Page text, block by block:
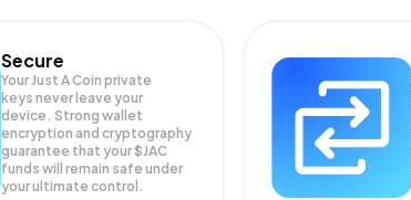
Secure
Your Just A Coin private
keys never leave your
device. Strong wallet
encryption and cryptography
guarantee that your$JAC
funds will remain safe under
your ultimate control.